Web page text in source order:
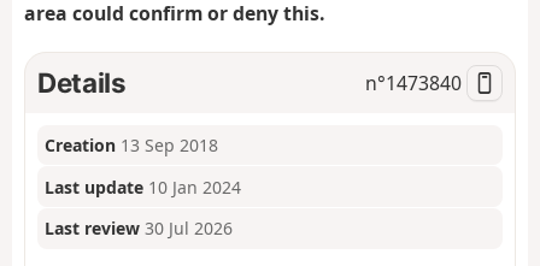
area could confirm or deny this.
Details n°1473840
Creation 13 Sep 2018
Last update 10 Jan 2024
Last review 30 Jul 2026